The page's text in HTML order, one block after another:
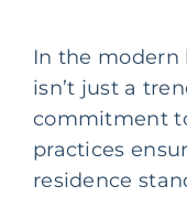
In the modern
isn’t just a
commitment
practices
residence